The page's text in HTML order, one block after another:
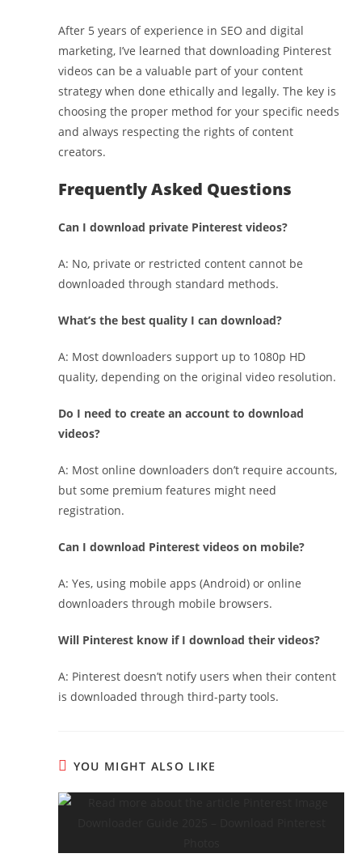
After 5 years of experience in SEO and digital
marketing, I’ve learned that downloading Pinterest
videos can be a valuable part of your content
strategy when done ethically and legally. The key is
choosing the proper method for your specific needs
and always respecting the rights of content
creators.
Frequently Asked Questions
Can I download private Pinterest videos?
A: No, private or restricted content cannot be
downloaded through standard methods.
What’s the best quality I can download?
A: Most downloaders support up to 1080p HD
quality, depending on the original video resolution.
Do I need to create an account to download
videos?
A: Most online downloaders don’t require accounts,
but some premium features might need
registration.
Can I download Pinterest videos on mobile?
A: Yes, using mobile apps (Android) or online
downloaders through mobile browsers.
Will Pinterest know if I download their videos?
A: Pinterest doesn’t notify users when their content
is downloaded through third-party tools.
YOU MIGHT ALSO LIKE